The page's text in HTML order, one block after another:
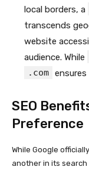
local borders, a
transcends
website
audience. While
.com
SEO
Preference
While Google
another in its